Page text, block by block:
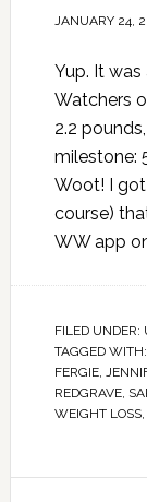
JANUARY 24,
Yup. It
Watchers
2.2
milestone:
Woot! I
course)
WW app
FILED UNDER:
TAGGED WITH:
FERGIE,
REDGRAVE,
WEIGHT LOSS,